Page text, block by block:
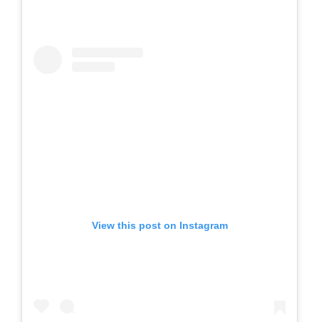
View this post on Instagram